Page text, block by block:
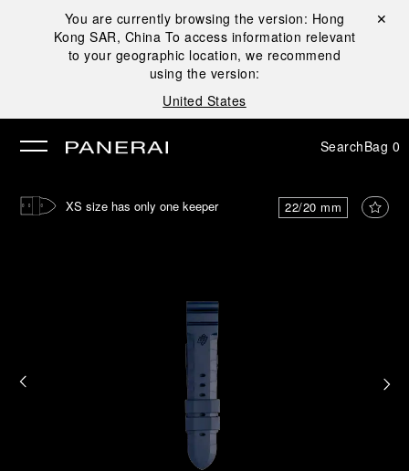
You are currently browsing the version: Hong
Kong SAR, China To access information relevant
to your geographic location, we recommend
using the version:
United States
Close ✕
SearchBag 0
22/20 mm
XS size has only one keeper